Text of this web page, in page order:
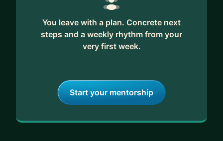
You leave with a plan. Concrete next
steps and a weekly rhythm from your
very first week.
Start your mentorship